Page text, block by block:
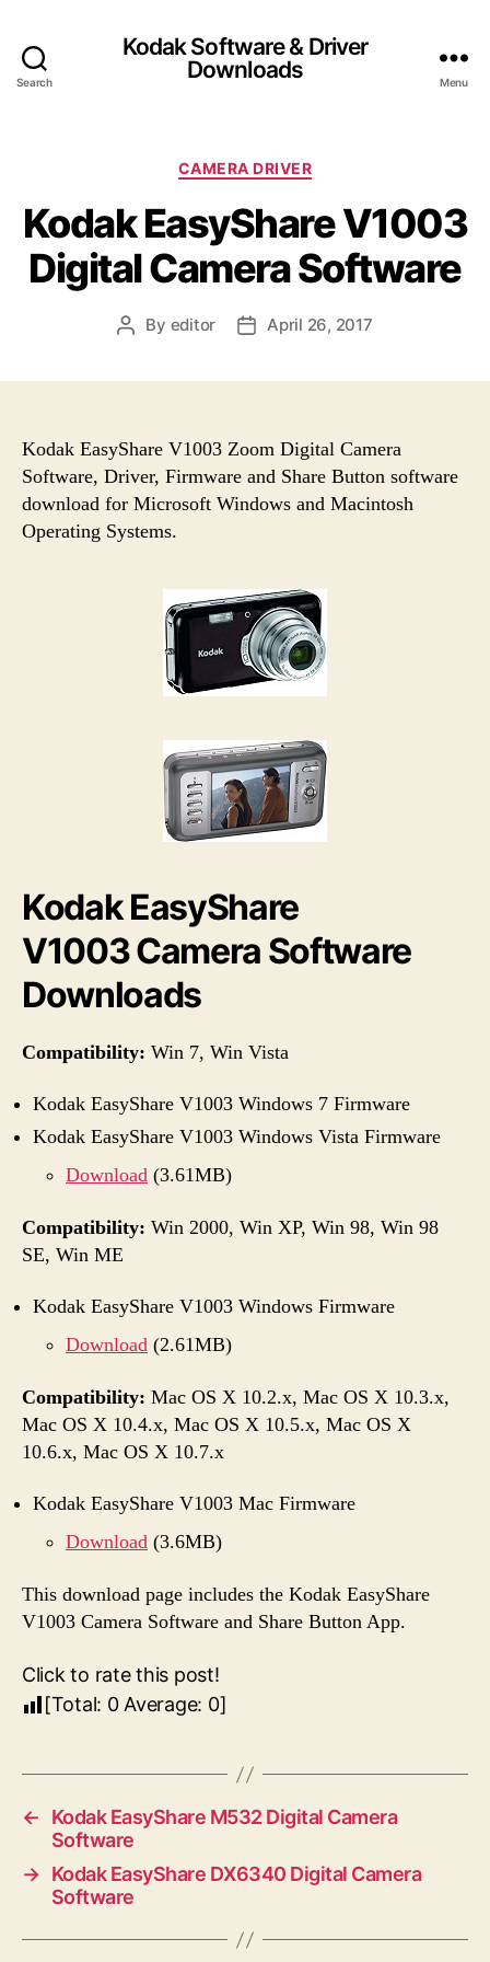
Search
Kodak Software & Driver
Downloads
Menu
C
t
e
g
o
i
s
CAMERA DRIVER
Kodak EasyShare V1003
Digital Camera Software
P
u
t
h
r
By editor
P
a
t
e
April 26, 2017
Kodak EasyShare V1003 Zoom Digital Camera
Software, Driver, Firmware and Share Button software
download for Microsoft Windows and Macintosh
Operating Systems.
Kodak EasyShare
V1003 Camera Software
Downloads
Compatibility: Win 7, Win Vista
Kodak EasyShare V1003 Windows 7 Firmware
Kodak EasyShare V1003 Windows Vista Firmware
Download (3.61MB)
Compatibility: Win 2000, Win XP, Win 98, Win 98
SE, Win ME
Kodak EasyShare V1003 Windows Firmware
Download (2.61MB)
Compatibility: Mac OS X 10.2.x, Mac OS X 10.3.x,
Mac OS X 10.4.x, Mac OS X 10.5.x, Mac OS X
10.6.x, Mac OS X 10.7.x
Kodak EasyShare V1003 Mac Firmware
Download (3.6MB)
This download page includes the Kodak EasyShare
V1003 Camera Software and Share Button App.
Click to rate this post!
[Total: 0Average: 0]
←
Kodak EasyShare M532 Digital Camera
Software
→ Kodak EasyShare DX6340 Digital Camera
Software